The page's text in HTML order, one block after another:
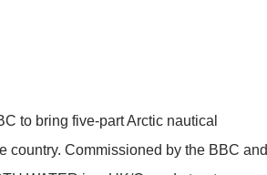
to bring five-part Arctic nautical
country. Commissioned by the BBC and